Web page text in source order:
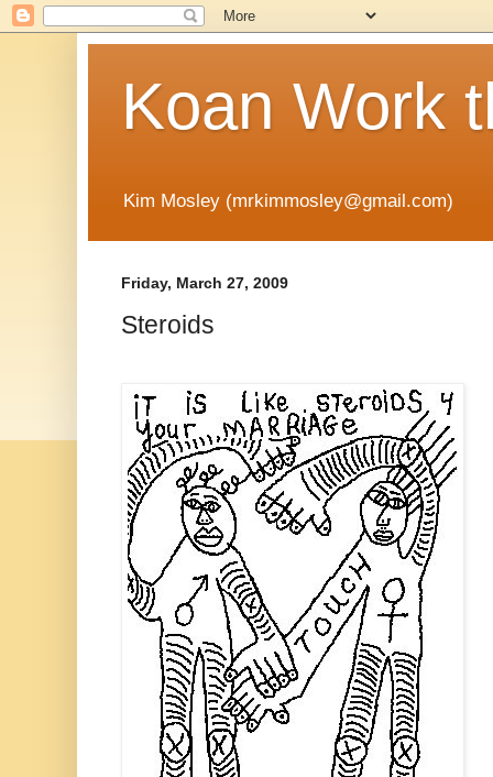
Koan Work
Kim Mosley (mrkimmosley@gmail.com)
Friday, March 27, 2009
Steroids